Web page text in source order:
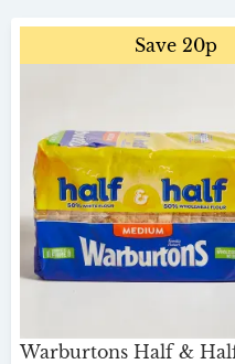
Save 20p
Warburtons Half &